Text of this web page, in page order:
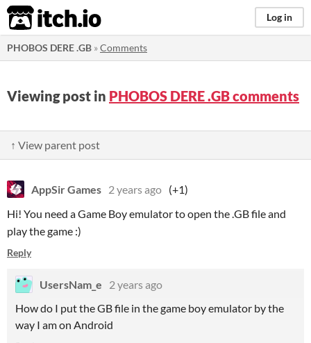
itch.io Log in
PHOBOS DERE .GB »Comments
Viewing post in PHOBOS DERE .GB comments
↑ View parent post
AppSir Games 2 years ago (+1)
Hi! You need a Game Boy emulator to open the .GB file and
play the game :)
Reply
UsersNam_e
2 years ago
How do I put the GB file in the game boy emulator by the
way I am on Android